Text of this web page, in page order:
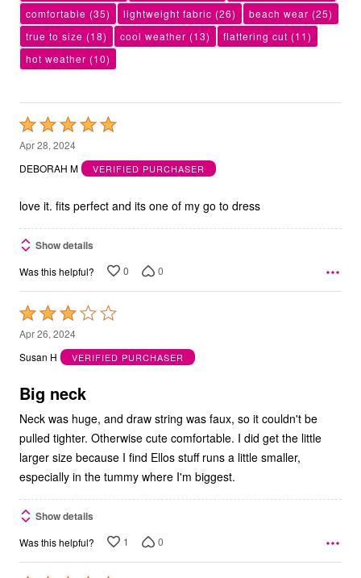
comfortable (35) lightweight fabric (26) beach wear (25)
true to size (18) cool weather (13) flattering cut (11)
hot weather (10)
Rated
5
out
5
Apr 28, 2024
DEBORAH M
VERIFIED PURCHASER
love it. fits perfect and its one of my go to dress
Show details
Was this helpful? 0 0
Rated
3
out
5
Apr 26, 2024
Susan H
VERIFIED PURCHASER
Big neck
Neck was huge, and draw string was faux, so it couldn't be
pulled tighter. Otherwise cute comfortable. I did get the little
larger size because I find Ellos stuff runs a little smaller,
especially in the tummy where I'm biggest.
Show details
Was this helpful? 1 0